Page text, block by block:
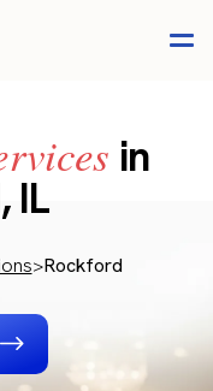
in
IL
>Rockford